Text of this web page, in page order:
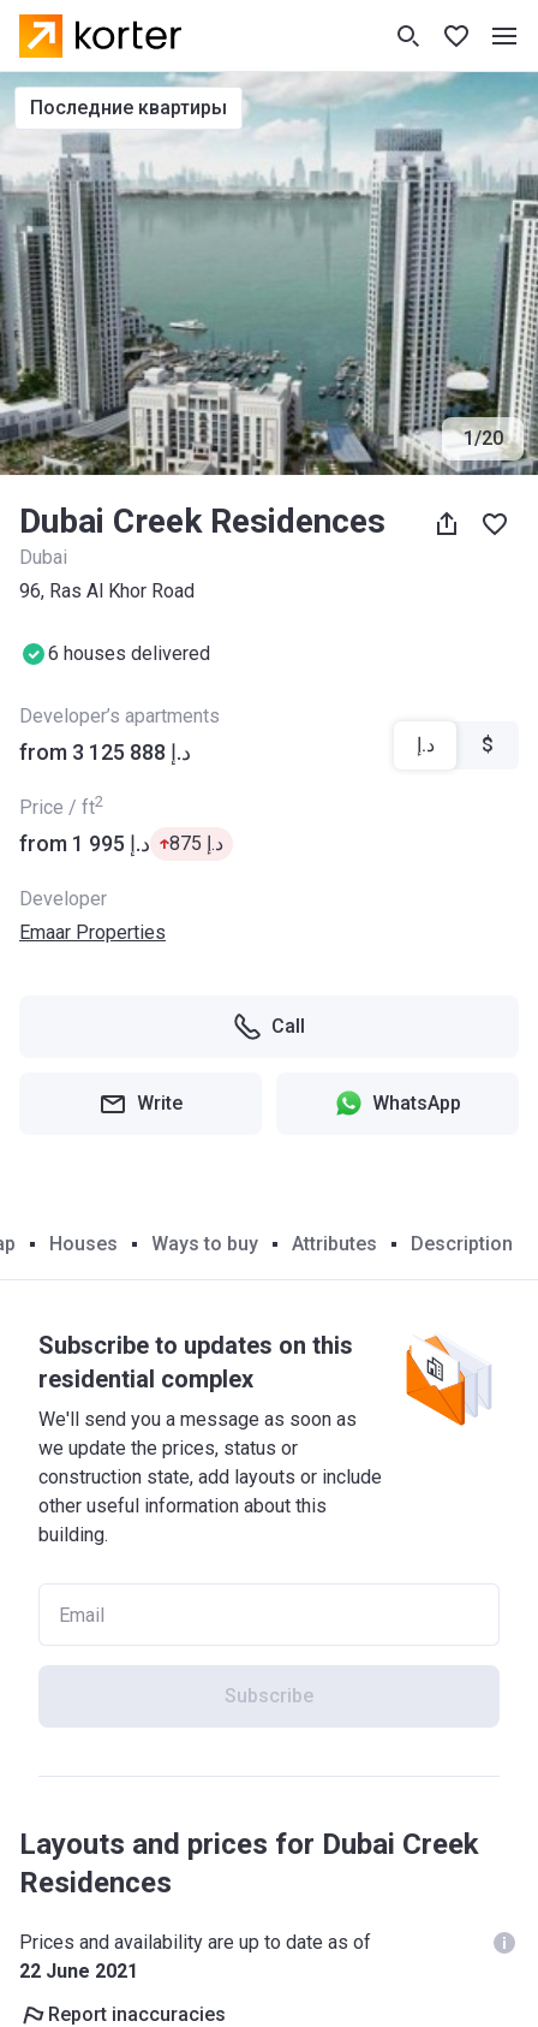
1/20
последние квартиры
Dubai Creek Residences
Dubai
96, Ras Al Khor Road
6 houses delivered
Developer’s apartments
from ‍3 125 888 د.إ
Price / ft2
from ‍1 995 د.إ ‍875 د.إ
د.إ $
Developer
Emaar Properties
Call
Write WhatsApp
Houses Ways to buy Attributes Description
Subscribe to updates on this
residential complex
We'll send you a message as soon as
we update the prices, status or
construction state, add layouts or include
other useful information about this
building.
Subscribe
Layouts and prices for Dubai Creek
Residences
Prices and availability are up to date as of
22 June 2021
Report inaccuracies